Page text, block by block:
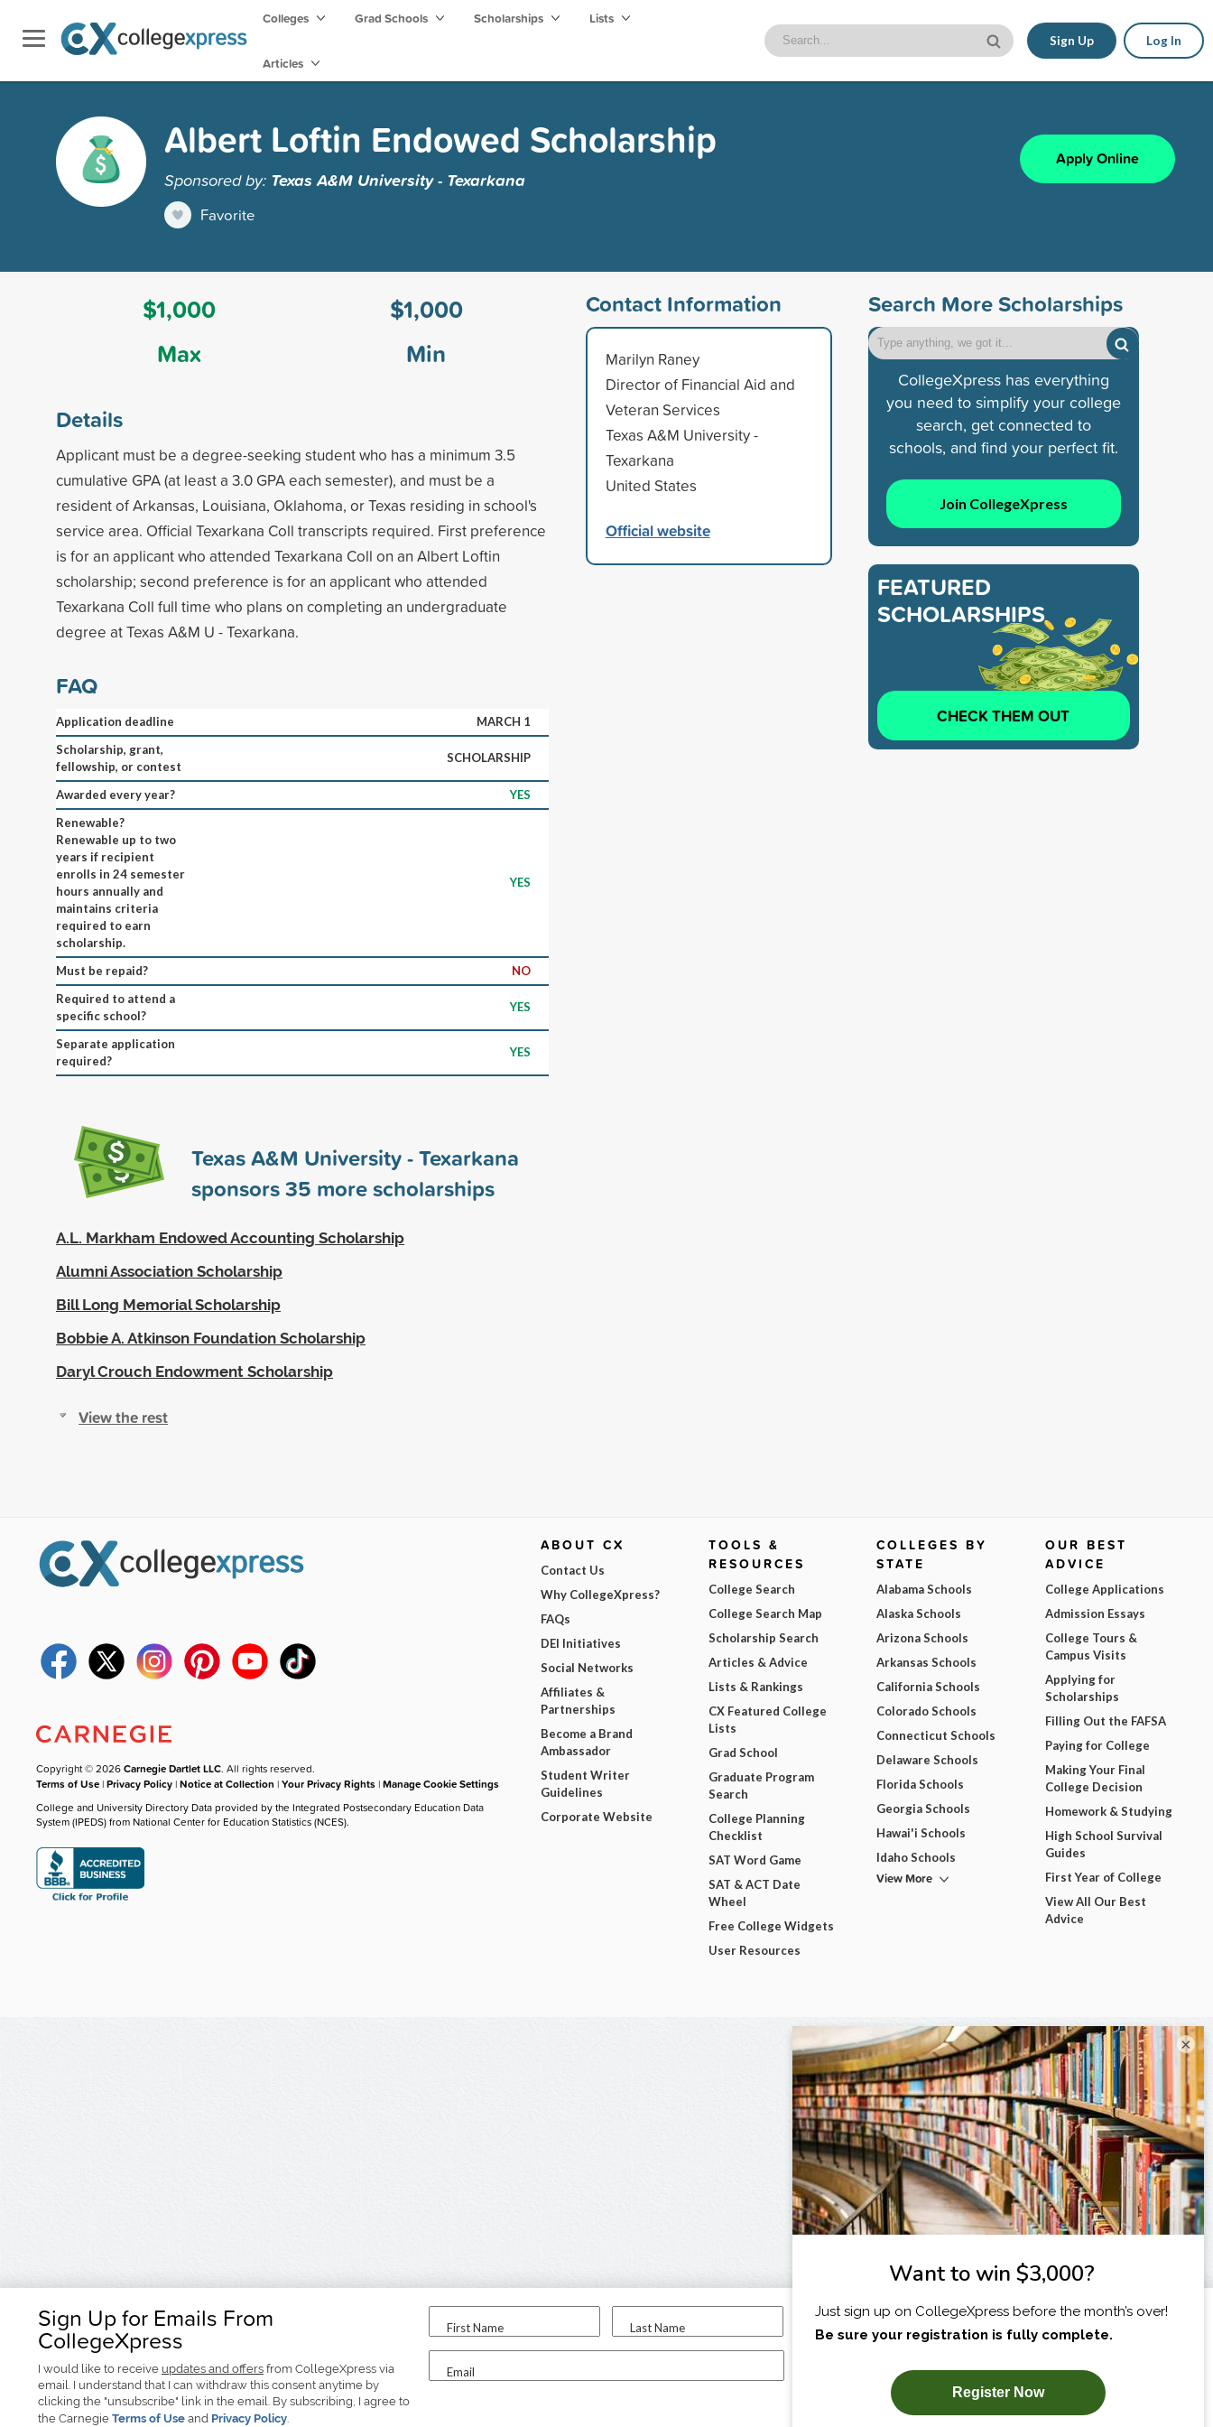
Colleges Grad Schools Scholarships Lists
Articles
Sign Up Log In
Albert Loftin Endowed Scholarship
Sponsored by: Texas A&M University - Texarkana
Favorite
Apply Online
$1,000
Max
$1,000
Min
Details
Applicant must be a degree-seeking student who has a minimum 3.5
cumulative GPA (at least a 3.0 GPA each semester), and must be a
resident of Arkansas, Louisiana, Oklahoma, or Texas residing in school's
service area. Official Texarkana Coll transcripts required. First preference
is for an applicant who attended Texarkana Coll on an Albert Loftin
scholarship; second preference is for an applicant who attended
Texarkana Coll full time who plans on completing an undergraduate
degree at Texas A&M U - Texarkana.
FAQ
Application deadline
MARCH 1
Scholarship, grant,
fellowship, or contest
SCHOLARSHIP
Awarded every year?
YES
Renewable?
Renewable up to two
years if recipient
enrolls in 24 semester
hours annually and
maintains criteria
required to earn
scholarship.
YES
Must be repaid?
NO
Required to attend a
specific school?
YES
Separate application
required?
YES
Texas A&M University - Texarkana
sponsors35 more scholarships
A.L. Markham Endowed Accounting Scholarship
Alumni Association Scholarship
Bill Long Memorial Scholarship
Bobbie A. Atkinson Foundation Scholarship
Daryl Crouch Endowment Scholarship
View the rest
Contact Information
Marilyn Raney
Director of Financial Aid and
Veteran Services
Texas A&M University -
Texarkana
United States
Official website
Search More Scholarships
CollegeXpress has everything
you need to simplify your college
search, get connected to
schools, and find your perfect fit.
Join CollegeXpress
FEATURED
SCHOLARSHIPS
CHECK THEM OUT
Sign Up for Emails From
CollegeXpress
I would like to receive updates and offers from CollegeXpress via
email. I understand that I can withdraw this consent anytime by
clicking the "unsubscribe" link in the email. By subscribing, I agree to
the Carnegie Terms of Use and Privacy Policy.
First Name Last Name
Email
I am...
SUBSCRIBE NOW!
Copyright © 2026Carnegie Dartlet LLC. All rights reserved.
Terms of Use |Privacy Policy |Notice at Collection |Your Privacy Rights |Manage Cookie Settings
College and University Directory Data provided by the Integrated Postsecondary Education Data
System (IPEDS) from National Center for Education Statistics (NCES).
ABOUT CX
Contact Us
Why CollegeXpress?
FAQs
DEI Initiatives
Social Networks
Affiliates &
Partnerships
Become a Brand
Ambassador
Student Writer
Guidelines
Corporate Website
TOOLS &
RESOURCES
College Search
College Search Map
Scholarship Search
Articles & Advice
Lists & Rankings
CX Featured College
Lists
Grad School
Graduate Program
Search
College Planning
Checklist
SAT Word Game
SAT & ACT Date
Wheel
Free College Widgets
User Resources
COLLEGES BY
STATE
Alabama Schools
Alaska Schools
Arizona Schools
Arkansas Schools
California Schools
Colorado Schools
Connecticut Schools
Delaware Schools
Florida Schools
Georgia Schools
Hawai'i Schools
Idaho Schools
View More
OUR BEST
ADVICE
College Applications
Admission Essays
College Tours &
Campus Visits
Applying for
Scholarships
Filling Out the FAFSA
Paying for College
Making Your Final
College Decision
Homework & Studying
High School Survival
Guides
First Year of College
View All Our Best
Advice
×